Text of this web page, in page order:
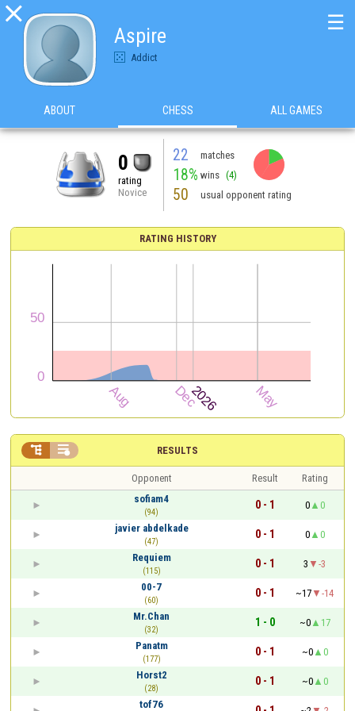

Aspire
Addict
☰
ABOUT CHESS ALL GAMES
0
rating
Novice
22 matches
18% wins (4)
50 usual opponent rating
RATING HISTORY
RESULTS
 
Opponent Result
Rating
sofiam4
(94)
0 - 1 0
0
javier abdelkade
(47)
0 - 1 0
0
Requiem
(115)
0 - 1 3
-3
00-7
(60)
0 - 1 ~17
-14
Mr.Chan
(32)
1 - 0 ~0
17
Panatm
(177)
0 - 1 ~0
0
Horst2
(28)
0 - 1 ~0
0
tof76